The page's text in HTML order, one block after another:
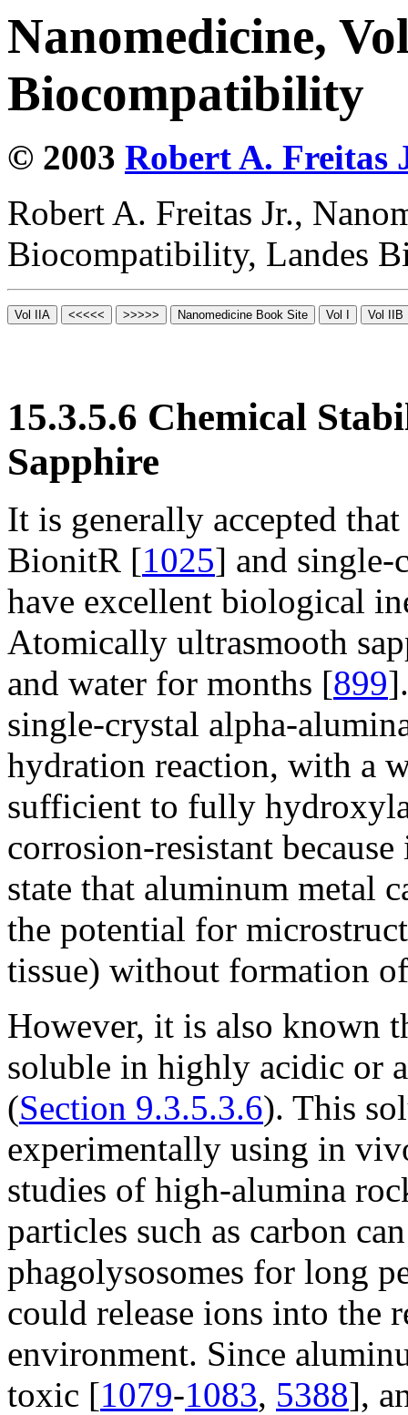
Nanomedicine,
Biocompatibility
© 2003 Robert A. Freitas
Robert A. Freitas Jr.,
Biocompatibility, Landes
15.3.5.6 Chemical
Sapphire
It is generally accepted
BionitR [1025] and single-
have excellent biological
Atomically ultrasmooth
and water for months [899
single-crystal alpha-
hydration reaction, with a
sufficient to fully
corrosion-resistant
state that aluminum metal
the potential for
tissue) without formation
However, it is also known
soluble in highly acidic or
(Section 9.3.5.3.6). This
experimentally using in
studies of high-alumina
particles such as carbon
phagolysosomes for long
could release ions into the
environment. Since
toxic [1079-1083, 5388],